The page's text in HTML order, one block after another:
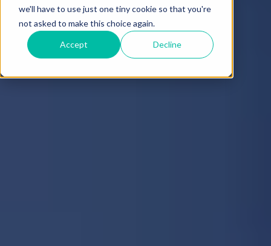
we'll have to use just one tiny cookie so that you're
not asked to make this choice again.
Accept Decline